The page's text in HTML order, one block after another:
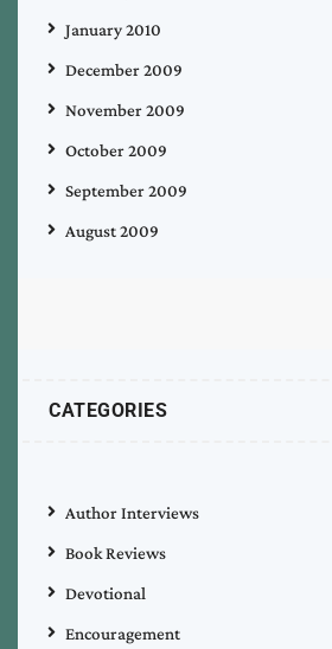
January 2010
December 2009
November 2009
October 2009
September 2009
August 2009
CATEGORIES
Author Interviews
Book Reviews
Devotional
Encouragement